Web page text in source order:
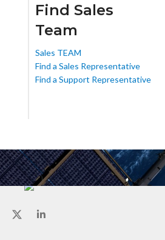
Find Sales
Team
Sales TEAM
Find a Sales Representative
Find a Support Representative